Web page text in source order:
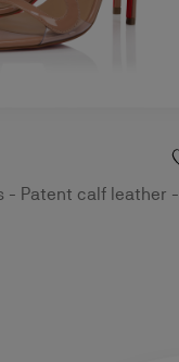
- Patent calf leather -